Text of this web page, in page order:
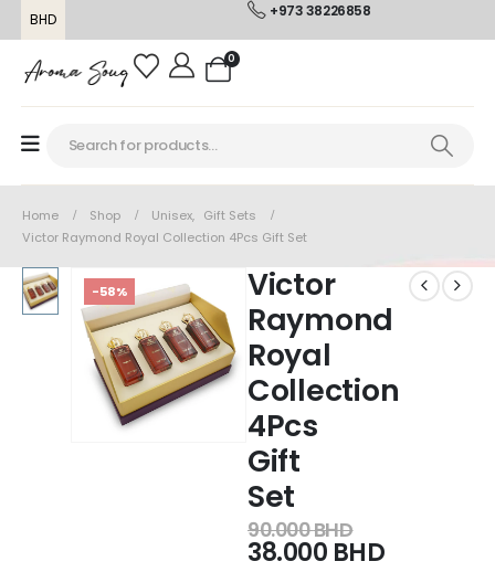
BHD +973 38226858
0
Home Shop Unisex, Gift Sets
Victor Raymond Royal Collection 4Pcs Gift Set
-58%
Victor
Raymond
Royal
Collection
4Pcs
Gift
Set
90.000BHD
38.000 BHD